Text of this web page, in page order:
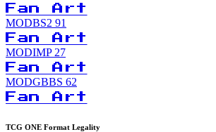
Fan Art
MODBS2 91
Fan Art
MODIMP 27
Fan Art
MODGBBS 62
Fan Art
TCG ONE Format Legality